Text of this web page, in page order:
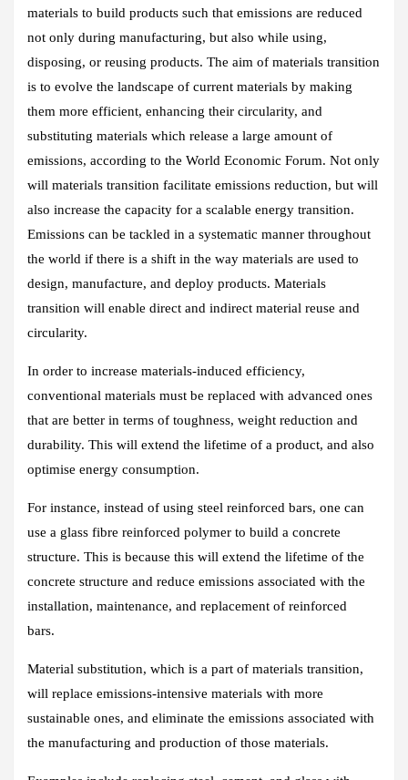
materials to build products such that emissions are reduced
not only during manufacturing, but also while using,
disposing, or reusing products. The aim of materials transition
is to evolve the landscape of current materials by making
them more efficient, enhancing their circularity, and
substituting materials which release a large amount of
emissions, according to the World Economic Forum. Not only
will materials transition facilitate emissions reduction, but will
also increase the capacity for a scalable energy transition.
Emissions can be tackled in a systematic manner throughout
the world if there is a shift in the way materials are used to
design, manufacture, and deploy products. Materials
transition will enable direct and indirect material reuse and
circularity.
In order to increase materials-induced efficiency,
conventional materials must be replaced with advanced ones
that are better in terms of toughness, weight reduction and
durability. This will extend the lifetime of a product, and also
optimise energy consumption.
For instance, instead of using steel reinforced bars, one can
use a glass fibre reinforced polymer to build a concrete
structure. This is because this will extend the lifetime of the
concrete structure and reduce emissions associated with the
installation, maintenance, and replacement of reinforced
bars.
Material substitution, which is a part of materials transition,
will replace emissions-intensive materials with more
sustainable ones, and eliminate the emissions associated with
the manufacturing and production of those materials.